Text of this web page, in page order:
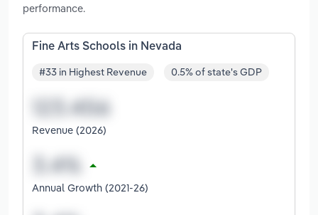
performance.
Fine Arts Schools in Nevada
#33 in Highest Revenue 0.5% of state's GDP
Revenue (2026)
Annual Growth (2021-26)